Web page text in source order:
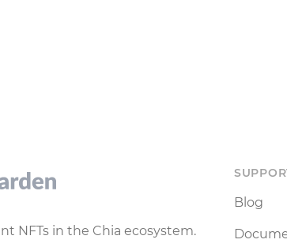
NFTs in the Chia ecosystem.
Blog